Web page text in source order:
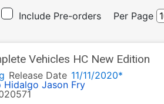
Include Pre-orders Per Page
Vehicles HC New Edition
Release Date 11/11/2020*
Hidalgo Jason Fry